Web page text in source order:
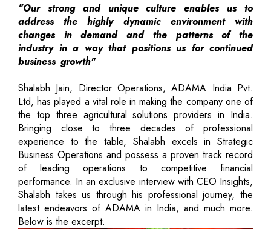
"Our strong and unique culture enables us to
address the highly dynamic environment with
changes in demand and the patterns of the
industry in a way that positions us for continued
business growth"
Shalabh Jain, Director Operations, ADAMA India Pvt.
Ltd, has played a vital role in making the company one of
the top three agricultural solutions providers in India.
Bringing close to three decades of professional
experience to the table, Shalabh excels in Strategic
Business Operations and possess a proven track record
of leading operations to competitive financial
performance. In an exclusive interview with CEO Insights,
Shalabh takes us through his professional journey, the
latest endeavors of ADAMA in India, and much more.
Below is the excerpt.